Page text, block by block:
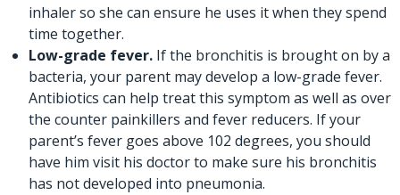
inhaler so she can ensure he uses it when they spend
time together.
Low-grade fever. If the bronchitis is brought on by a
bacteria, your parent may develop a low-grade fever.
Antibiotics can help treat this symptom as well as over
the counter painkillers and fever reducers. If your
parent’s fever goes above 102 degrees, you should
have him visit his doctor to make sure his bronchitis
has not developed into pneumonia.